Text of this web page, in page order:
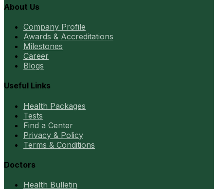
About Us
Company Profile
Awards & Accreditations
Milestones
Career
Blogs
Useful Links
Health Packages
Tests
Find a Center
Privacy & Policy
Terms & Conditions
Doctors
Health Bulletin